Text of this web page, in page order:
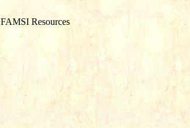
FAMSI Resources